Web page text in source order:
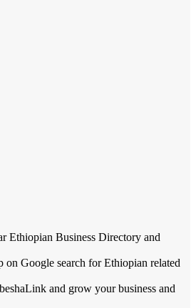
Ethiopian Business Directory and
on Google search for Ethiopian related
and grow your business and